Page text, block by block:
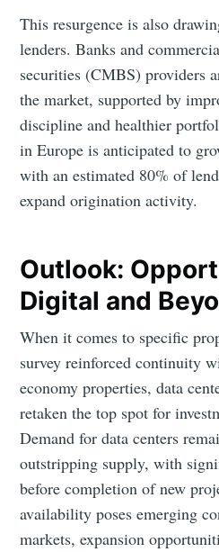
This resurgence is also
lenders. Banks and
securities (CMBS) providers
the market, supported by
discipline and healthier
in Europe is anticipated to
with an estimated 80% of
expand origination activity.
Outlook:
Digital and
When it comes to specific
survey reinforced continuity
economy properties, data
retaken the top spot for
Demand for data centers
outstripping supply, with
before completion of new
availability poses emerging
markets, expansion